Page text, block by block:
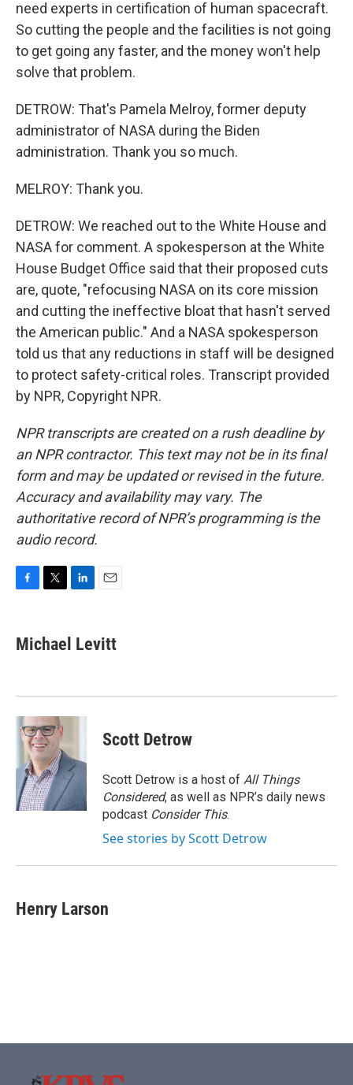
need experts in certification of human spacecraft.
So cutting the people and the facilities is not going
to get going any faster, and the money won't help
solve that problem.
DETROW: That's Pamela Melroy, former deputy
administrator of NASA during the Biden
administration. Thank you so much.
MELROY: Thank you.
DETROW: We reached out to the White House and
NASA for comment. A spokesperson at the White
House Budget Office said that their proposed cuts
are, quote, "refocusing NASA on its core mission
and cutting the ineffective bloat that hasn't served
the American public." And a NASA spokesperson
told us that any reductions in staff will be designed
to protect safety-critical roles. Transcript provided
by NPR, Copyright NPR.
NPR transcripts are created on a rush deadline by
an NPR contractor. This text may not be in its final
form and may be updated or revised in the future.
Accuracy and availability may vary. The
authoritative record of NPR’s programming is the
audio record.
e
b
k
t
t
k
e
n
i
l
Michael Levitt
Scott Detrow
Scott Detrow is a host of All Things
Considered, as well as NPR’s daily news
podcast Consider This.
See stories by Scott Detrow
Henry Larson